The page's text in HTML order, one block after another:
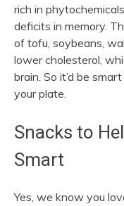
rich in
deficits in memory.
of tofu, soybeans,
lower cholesterol,
brain. So it’d be
your plate.
Snacks to
Smart
Yes, we know you